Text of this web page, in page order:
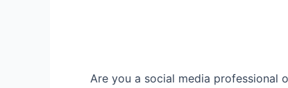
Are you a social media professional